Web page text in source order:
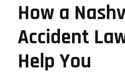
How a
Accident
Help You